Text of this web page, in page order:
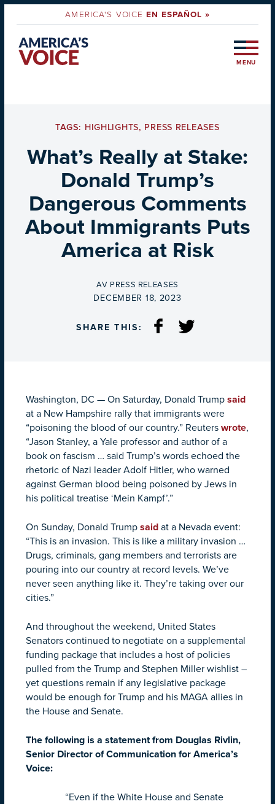
AMERICA'S VOICEEN ESPAÑOL »
MENU
TAGS: HIGHLIGHTS, PRESS RELEASES
What’s Really at Stake:
Donald Trump’s
Dangerous Comments
About Immigrants Puts
America at Risk
BY
AV PRESS RELEASES
ON
DECEMBER 18, 2023
SHARE THIS:
Washington, DC — On Saturday, Donald Trump said
at a New Hampshire rally that immigrants were
“poisoning the blood of our country.” Reuters wrote,
“Jason Stanley, a Yale professor and author of a
book on fascism … said Trump’s words echoed the
rhetoric of Nazi leader Adolf Hitler, who warned
against German blood being poisoned by Jews in
his political treatise ‘Mein Kampf’.”
On Sunday, Donald Trump said at a Nevada event:
“This is an invasion. This is like a military invasion …
Drugs, criminals, gang members and terrorists are
pouring into our country at record levels. We’ve
never seen anything like it. They’re taking over our
cities.”
And throughout the weekend, United States
Senators continued to negotiate on a supplemental
funding package that includes a host of policies
pulled from the Trump and Stephen Miller wishlist –
yet questions remain if any legislative package
would be enough for Trump and his MAGA allies in
the House and Senate.
The following is a statement from Douglas Rivlin,
Senior Director of Communication for America’s
Voice:
“Even if the White House and Senate